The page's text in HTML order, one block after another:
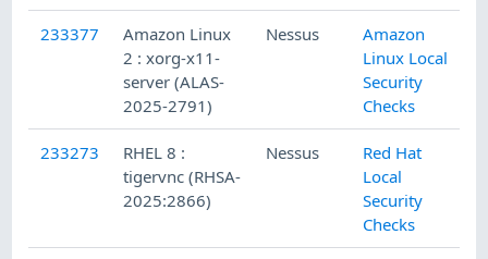
233377
Amazon Linux
2 : xorg-x11-
server (ALAS-
2025-2791)
Nessus
Amazon
Linux Local
Security
Checks
233273
RHEL 8 :
tigervnc (RHSA-
2025:2866)
Nessus
Red Hat
Local
Security
Checks